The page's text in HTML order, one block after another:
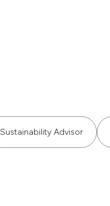
Sustainability Advisor